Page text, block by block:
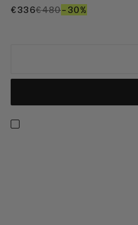
€336€336
€480€480
–30%